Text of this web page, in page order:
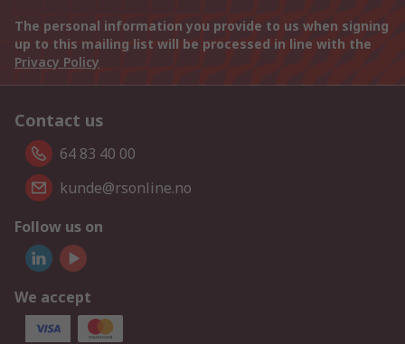
The personal information you provide to us when signing
up to this mailing list will be processed in line with the
Privacy Policy
Contact us
64 83 40 00
kunde@rsonline.no
Follow us on
We accept